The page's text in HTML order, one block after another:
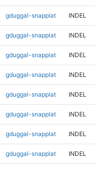
gduggal-snapplat INDEL
gduggal-snapplat INDEL
gduggal-snapplat INDEL
gduggal-snapplat INDEL
gduggal-snapplat INDEL
gduggal-snapplat INDEL
gduggal-snapplat INDEL
gduggal-snapplat INDEL